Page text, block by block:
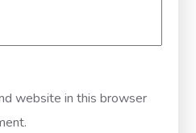
website in this browser